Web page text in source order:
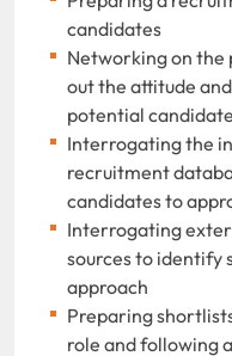
candidates
Networking on the
out the attitude
potential
Interrogating the
recruitment
candidates to
Interrogating
sources to identify
approach
Preparing
role and following